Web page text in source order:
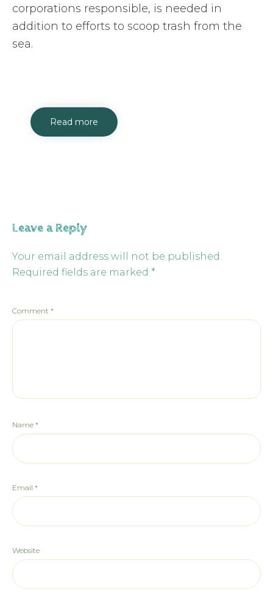
corporations responsible, is needed in
addition to efforts to scoop trash from the
sea.
Read more
Leave a Reply
Your email address will not be published.
Required fields are marked *
Comment *
Name *
Email *
Website